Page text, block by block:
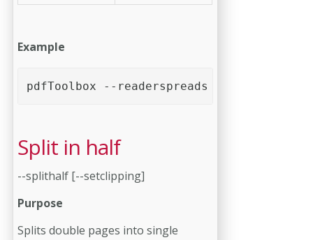
Example
pdfToolbox --readerspreads <PDF file>
Split in half
--splithalf [--setclipping]
Purpose
Splits double pages into single